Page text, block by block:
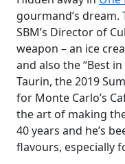
gourmand’s dream.
SBM’s Director of
weapon – an ice
and also the “Best
Taurin, the 2019
for Monte Carlo’s
the art of making
40 years and he’s
flavours, especially